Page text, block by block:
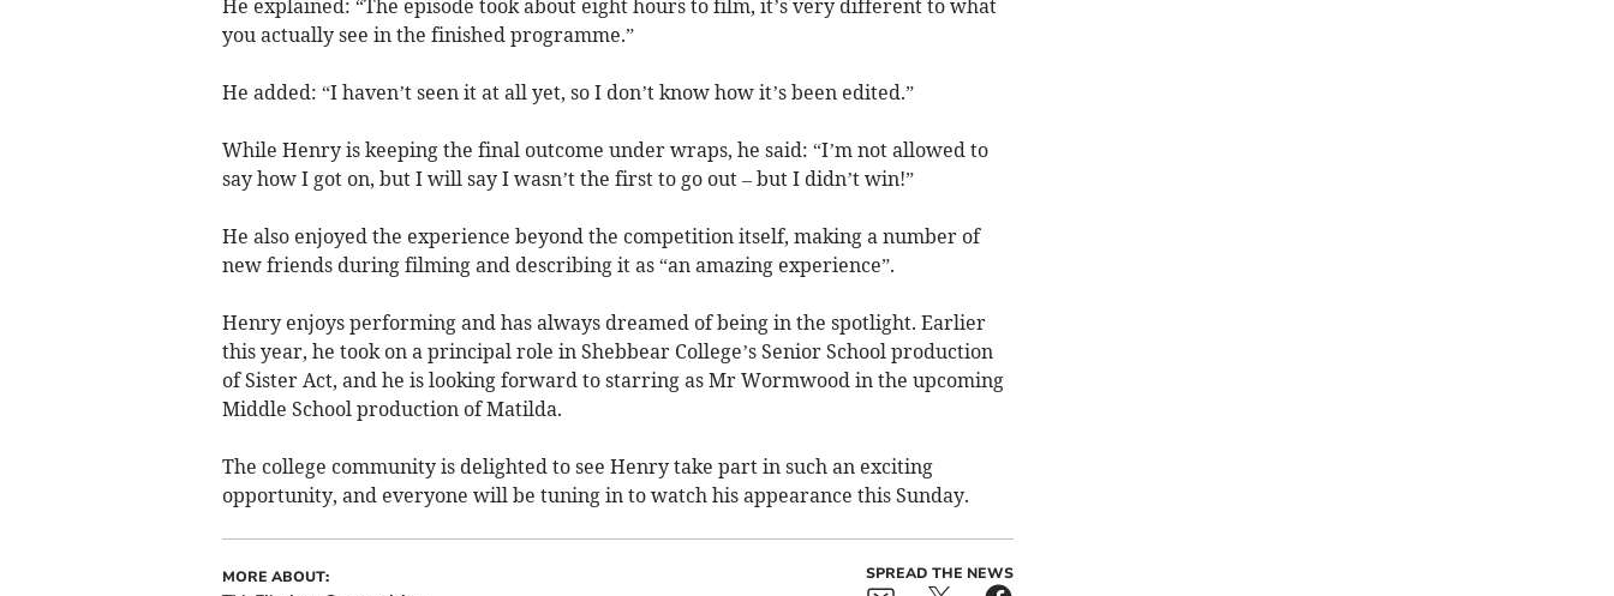
He explained: “The episode took about eight hours to film, it’s very different to what
you actually see in the finished programme.”
He added: “I haven’t seen it at all yet, so I don’t know how it’s been edited.”
While Henry is keeping the final outcome under wraps, he said: “I’m not allowed to
say how I got on, but I will say I wasn’t the first to go out – but I didn’t win!”
He also enjoyed the experience beyond the competition itself, making a number of
new friends during filming and describing it as “an amazing experience”.
Henry enjoys performing and has always dreamed of being in the spotlight. Earlier
this year, he took on a principal role in Shebbear College’s Senior School production
of Sister Act, and he is looking forward to starring as Mr Wormwood in the upcoming
Middle School production of Matilda.
The college community is delighted to see Henry take part in such an exciting
opportunity, and everyone will be tuning in to watch his appearance this Sunday.
MORE ABOUT: SPREAD THE NEWS